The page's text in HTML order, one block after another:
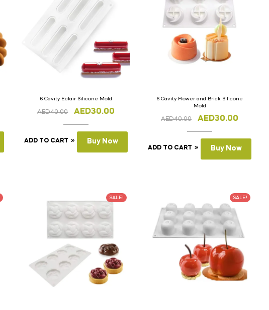
6 Cavity Eclair Silicone Mold
AED40.00 AED30.00
ADD TO CART Buy Now
6 Cavity Flower and Brick Silicone
Mold
AED40.00 AED30.00
ADD TO CART Buy Now
SALE! SALE!